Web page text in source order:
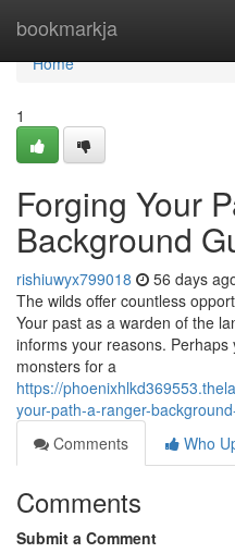
bookmarkja
Home
Home
1
Forging Your
Background
rishiuwyx799018 56 days
The wilds offer countless
Your past as a warden of the
informs your reasons.
monsters for a
https://
your-path-a-ranger-
Comments
Who
Comments
Submit a Comment